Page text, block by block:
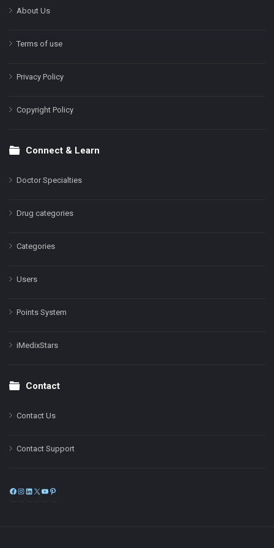
About Us
Terms of use
Privacy Policy
Copyright Policy
Connect & Learn
Doctor Specialties
Drug categories
Categories
Users
Points System
iMedixStars
Contact
Contact Us
Contact Support
Facebook
Instagram
LinkedIn
X